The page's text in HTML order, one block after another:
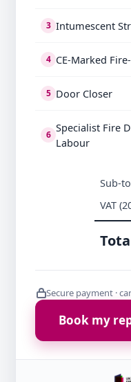
3 Intumescent
4 CE-Marked
5 Door Closer
6
Specialist Fire
Labour
Sub-
VAT
Secure payment ·
Book my